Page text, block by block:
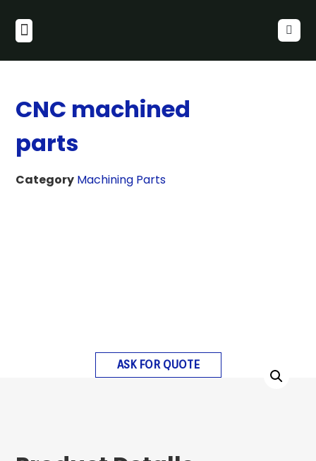
CNC machined
parts
Category Machining Parts
ASK FOR QUOTE